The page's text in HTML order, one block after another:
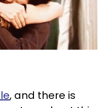
, and there is